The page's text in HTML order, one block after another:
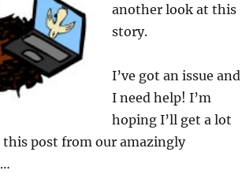
another look at this
story.
I’ve got an issue and
I need help! I’m
hoping I’ll get a lot
this post from our amazingly